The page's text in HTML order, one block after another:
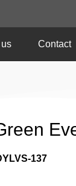
Contact
137